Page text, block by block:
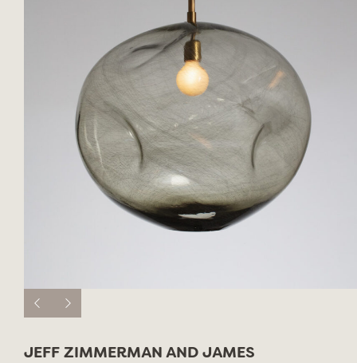
JEFF ZIMMERMAN AND JAMES